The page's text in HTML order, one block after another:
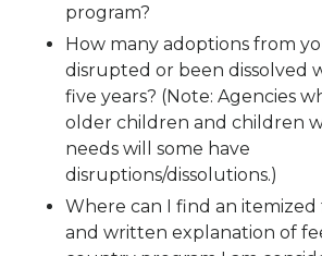
program?
How many adoptions from
disrupted or been dissolved
five years? (Note: Agencies
older children and children
needs will some have
disruptions/dissolutions.)
Where can I find an
and written explanation of